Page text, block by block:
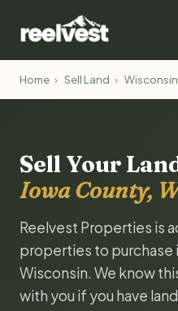
Home › Sell Land › Wisconsin
Sell Your
Iowa County,
Reelvest Properties is
properties to purchase
Wisconsin. We know
with you if you have